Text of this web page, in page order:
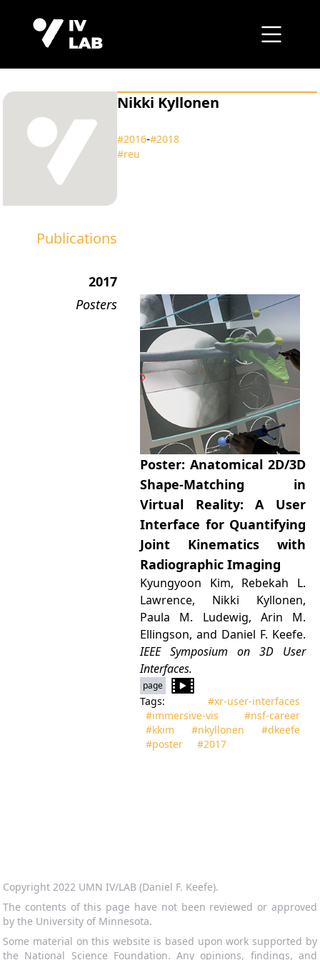
Nikki Kyllonen
#2016‑#2018
#reu
Publications
2017
Posters
Poster: Anatomical 2D/3D
Shape-Matching in
Virtual Reality: A User
Interface for Quantifying
Joint Kinematics with
Radiographic Imaging
Kyungyoon Kim, Rebekah L.
Lawrence, Nikki Kyllonen,
Paula M. Ludewig, Arin M.
Ellingson, and Daniel F. Keefe.
IEEE Symposium on 3D User
Interfaces.
page
Tags:
#xr‑user‑interfaces
#immersive‑vis
#nsf‑career
#kkim
#nkyllonen
#dkeefe
#poster
#2017
Copyright 2022 UMN IV/LAB (Daniel F. Keefe).
The contents of this page have not been reviewed or approved
by the University of Minnesota.
Some material on this website is based upon work supported by
the National Science Foundation. Any opinions, findings, and